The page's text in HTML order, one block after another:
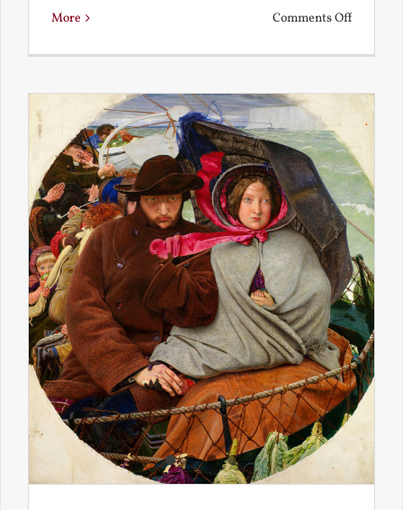
More Comments Offon
the